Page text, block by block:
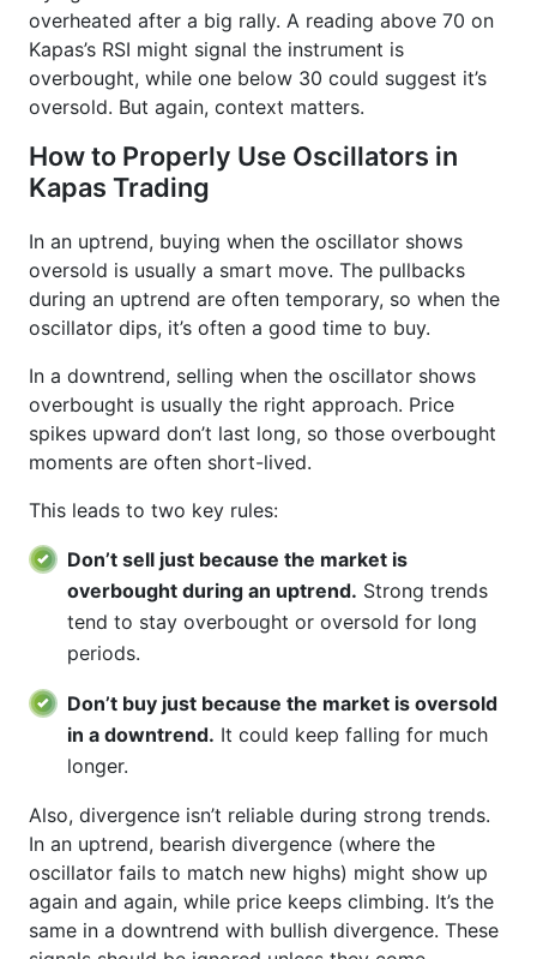
overheated after a big rally. A reading above 70 on
Kapas’s RSI might signal the instrument is
overbought, while one below 30 could suggest it’s
oversold. But again, context matters.
How to Properly Use Oscillators in
Kapas Trading
In an uptrend, buying when the oscillator shows
oversold is usually a smart move. The pullbacks
during an uptrend are often temporary, so when the
oscillator dips, it’s often a good time to buy.
In a downtrend, selling when the oscillator shows
overbought is usually the right approach. Price
spikes upward don’t last long, so those overbought
moments are often short-lived.
This leads to two key rules:
Don’t sell just because the market is
overbought during an uptrend. Strong trends
tend to stay overbought or oversold for long
periods.
Don’t buy just because the market is oversold
in a downtrend. It could keep falling for much
longer.
Also, divergence isn’t reliable during strong trends.
In an uptrend, bearish divergence (where the
oscillator fails to match new highs) might show up
again and again, while price keeps climbing. It’s the
same in a downtrend with bullish divergence. These